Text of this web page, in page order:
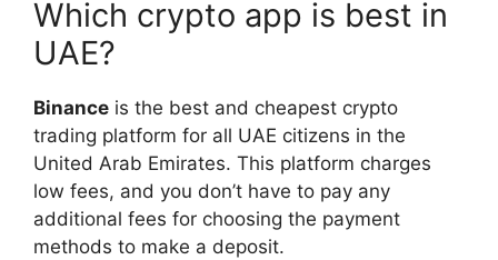
Which crypto app is best in
UAE?
Binance is the best and cheapest crypto
trading platform for all UAE citizens in the
United Arab Emirates. This platform charges
low fees, and you don’t have to pay any
additional fees for choosing the payment
methods to make a deposit.